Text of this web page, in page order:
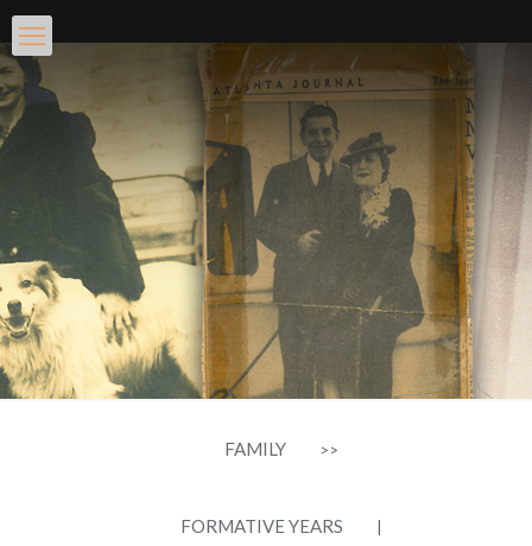
FAMILY >>
FORMATIVE YEARS